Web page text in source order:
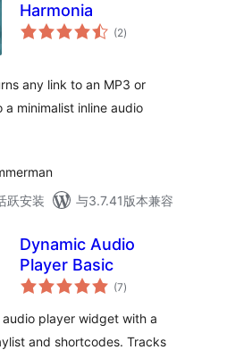
Harmonia
(2总
评)
any link to an MP3 or
a minimalist inline audio
跃安装
与3.7.41版本兼容
Dynamic Audio
Player Basic
(7总
评)
audio player widget with a
and shortcodes. Tracks